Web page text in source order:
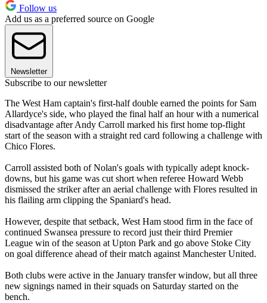
Follow us
Add us as a preferred source on Google
Newsletter
Subscribe to our newsletter
The West Ham captain's first-half double earned the points for Sam
Allardyce's side, who played the final half an hour with a numerical
disadvantage after Andy Carroll marked his first home top-flight
start of the season with a straight red card following a challenge with
Chico Flores.
Carroll assisted both of Nolan's goals with typically adept knock-
downs, but his game was cut short when referee Howard Webb
dismissed the striker after an aerial challenge with Flores resulted in
his flailing arm clipping the Spaniard's head.
However, despite that setback, West Ham stood firm in the face of
continued Swansea pressure to record just their third Premier
League win of the season at Upton Park and go above Stoke City
on goal difference ahead of their match against Manchester United.
Both clubs were active in the January transfer window, but all three
new signings named in their squads on Saturday started on the
bench.